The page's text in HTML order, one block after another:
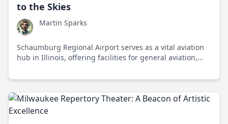
to the Skies
Martin Sparks
Schaumburg Regional Airport serves as a vital aviation
hub in Illinois, offering facilities for general aviation,
the local economy.